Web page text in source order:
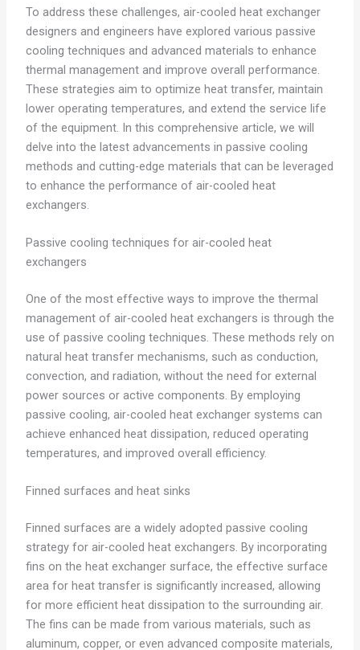
To address these challenges, air-cooled heat exchanger
designers and engineers have explored various passive
cooling techniques and advanced materials to enhance
thermal management and improve overall performance.
These strategies aim to optimize heat transfer, maintain
lower operating temperatures, and extend the service life
of the equipment. In this comprehensive article, we will
delve into the latest advancements in passive cooling
methods and cutting-edge materials that can be leveraged
to enhance the performance of air-cooled heat
exchangers.
Passive cooling techniques for air-cooled heat
exchangers
One of the most effective ways to improve the thermal
management of air-cooled heat exchangers is through the
use of passive cooling techniques. These methods rely on
natural heat transfer mechanisms, such as conduction,
convection, and radiation, without the need for external
power sources or active components. By employing
passive cooling, air-cooled heat exchanger systems can
achieve enhanced heat dissipation, reduced operating
temperatures, and improved overall efficiency.
Finned surfaces and heat sinks
Finned surfaces are a widely adopted passive cooling
strategy for air-cooled heat exchangers. By incorporating
fins on the heat exchanger surface, the effective surface
area for heat transfer is significantly increased, allowing
for more efficient heat dissipation to the surrounding air.
The fins can be made from various materials, such as
aluminum, copper, or even advanced composite materials,